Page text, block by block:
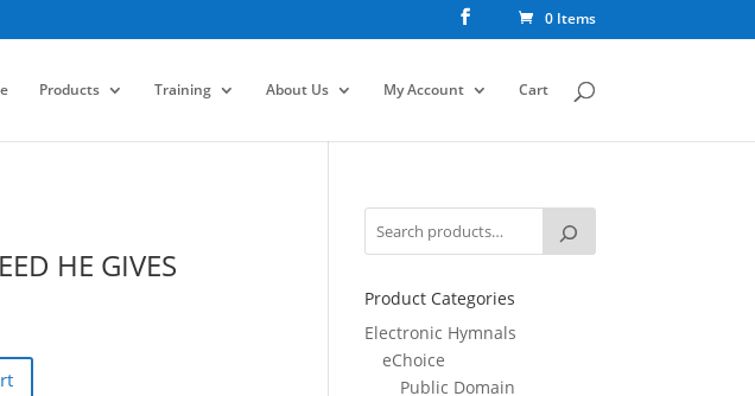
0 Items
Products Training About Us My Account Cart
HE GIVES
Product Categories
Electronic Hymnals
eChoice
Public Domain